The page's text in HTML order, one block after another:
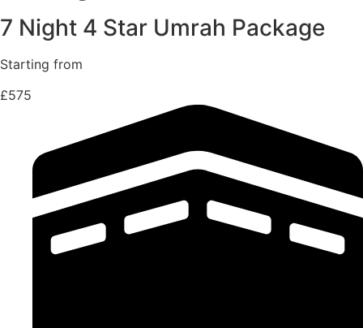
7 Night 4 Star Umrah Package
Starting from
£575